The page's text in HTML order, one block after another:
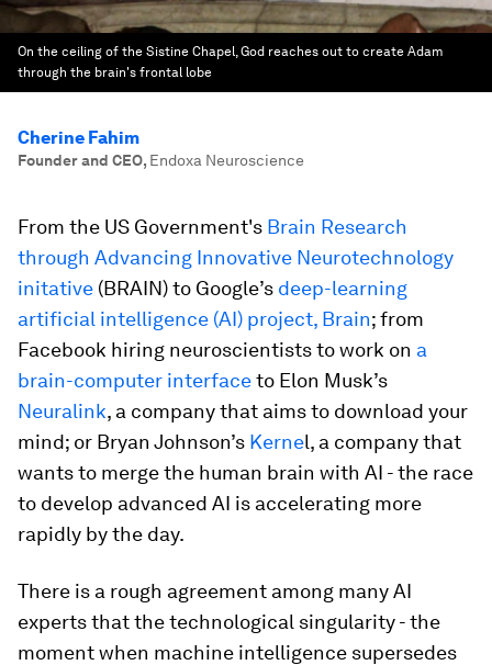
On the ceiling of the Sistine Chapel, God reaches out to create Adam
through the brain's frontal lobe
Cherine Fahim
Founder and CEO, Endoxa Neuroscience
From the US Government's Brain Research
through Advancing Innovative Neurotechnology
initative (BRAIN) to Google’s deep-learning
artificial intelligence (AI) project, Brain; from
Facebook hiring neuroscientists to work on a
brain-computer interfaceto Elon Musk’s
Neuralink, a company that aims to download your
mind; or Bryan Johnson’s Kernel, a company that
wants to merge the human brain with AI - the race
to develop advanced AI is accelerating more
rapidly by the day.
There is a rough agreement among many AI
experts that the technological singularity - the
moment when machine intelligence supersedes